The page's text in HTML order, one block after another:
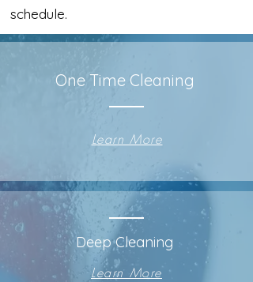
schedule.
One Time Cleaning
Learn More
Deep Cleaning
Learn More